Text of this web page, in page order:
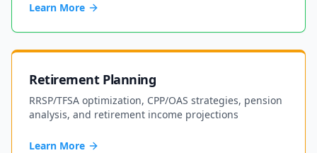
Learn More
Retirement Planning
RRSP/TFSA optimization, CPP/OAS strategies, pension
analysis, and retirement income projections
Learn More